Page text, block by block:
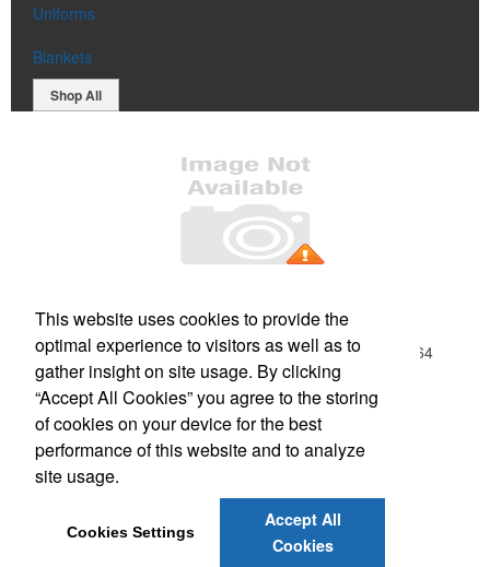
Uniforms
Blankets
Shop All
1019 W Main Street Ste. 1 Morehead, KY 40351-1664
Phone:(606) 784-2858
E-mail: orders@PrintUSA.com
Social Links
This website uses cookies to provide the
optimal experience to visitors as well as to
gather insight on site usage. By clicking
“Accept All Cookies” you agree to the storing
of cookies on your device for the best
performance of this website and to analyze
site usage.
Cookies Settings
Accept All
Cookies